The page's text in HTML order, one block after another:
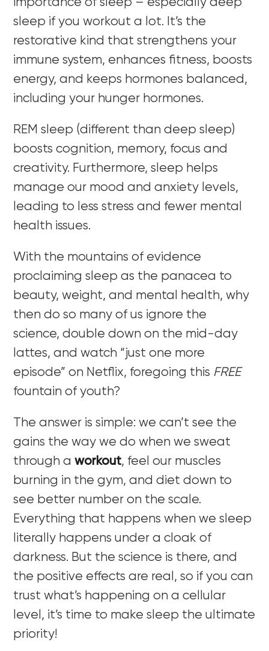
importance of sleep – especially deep
sleep if you workout a lot. It’s the
restorative kind that strengthens your
immune system, enhances fitness, boosts
energy, and keeps hormones balanced,
including your hunger hormones.
REM sleep (different than deep sleep)
boosts cognition, memory, focus and
creativity. Furthermore, sleep helps
manage our mood and anxiety levels,
leading to less stress and fewer mental
health issues.
With the mountains of evidence
proclaiming sleep as the panacea to
beauty, weight, and mental health, why
then do so many of us ignore the
science, double down on the mid-day
lattes, and watch “just one more
episode” on Netflix, foregoing this FREE
fountain of youth?
The answer is simple: we can’t see the
gains the way we do when we sweat
through aworkout, feel our muscles
burning in the gym, and diet down to
see better number on the scale.
Everything that happens when we sleep
literally happens under a cloak of
darkness. But the science is there, and
the positive effects are real, so if you can
trust what’s happening on a cellular
level, it’s time to make sleep the ultimate
priority!